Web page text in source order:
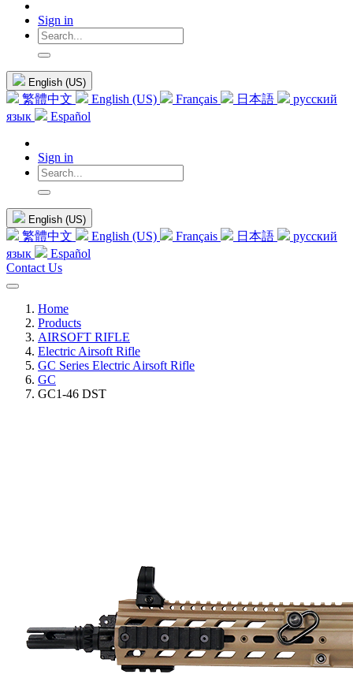
Sign in
English (US)
繁體中文 English (US) Français 日本語
русский
язык
Español
Sign in
English (US)
繁體中文 English (US) Français 日本語
русский
язык
Español
Contact Us
Home
Products
AIRSOFT RIFLE
Electric Airsoft Rifle
GC Series Electric Airsoft Rifle
GC
GC1-46 DST